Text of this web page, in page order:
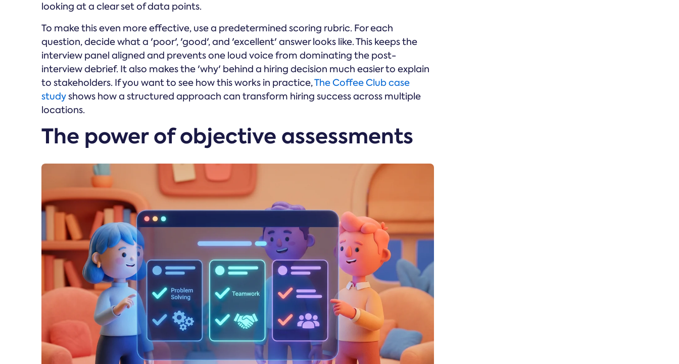
looking at a clear set of data points.
To make this even more effective, use a predetermined scoring rubric. For each
question, decide what a 'poor', 'good', and 'excellent' answer looks like. This keeps the
interview panel aligned and prevents one loud voice from dominating the post-
interview debrief. It also makes the 'why' behind a hiring decision much easier to explain
to stakeholders. If you want to see how this works in practice,The Coffee Club case
studyshows how a structured approach can transform hiring success across multiple
locations.
The power of objective assessments